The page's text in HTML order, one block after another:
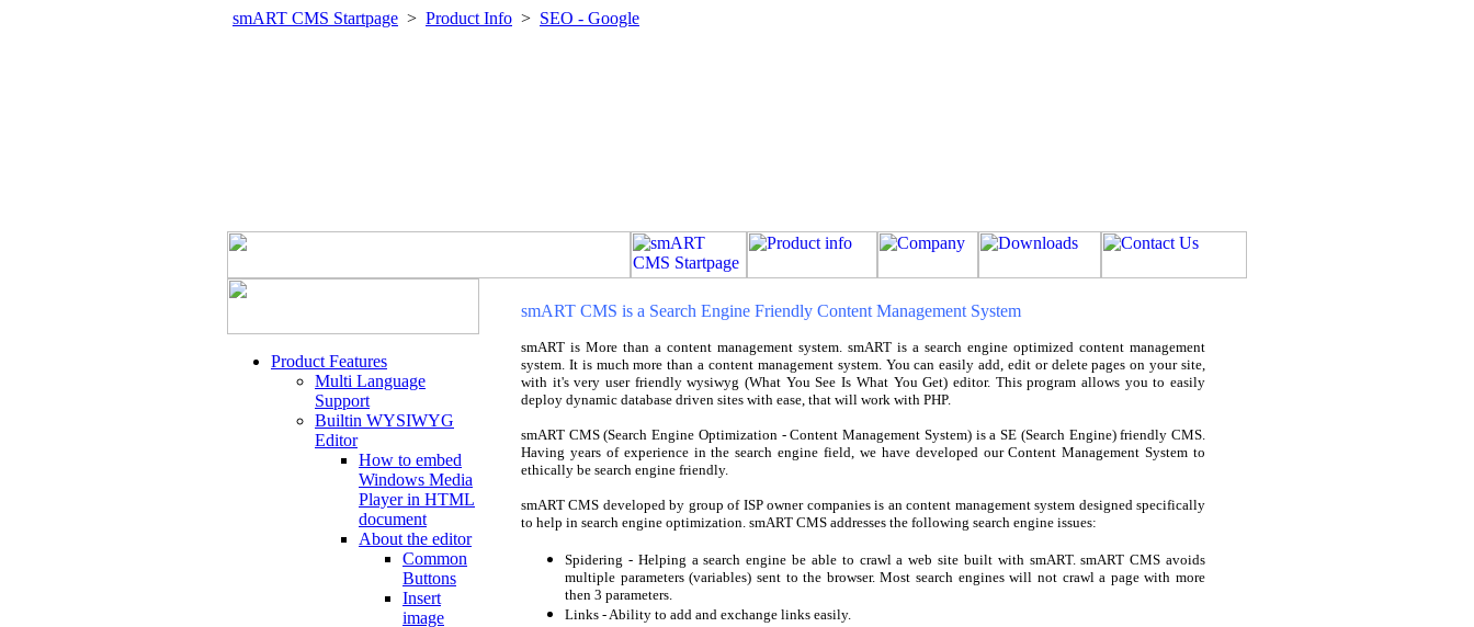
smART CMS Startpage > Product Info > SEO - Google
Product Features
Multi Language
Support
Builtin WYSIWYG
Editor
How to embed
Windows Media
Player in HTML
document
About the editor
Common
Buttons
Insert
image
smART CMS is a Search Engine Friendly Content Management System
smART is More than a content management system. smART is a search engine optimized content management
system. It is much more than a content management system. You can easily add, edit or delete pages on your site,
with it's very user friendly wysiwyg (What You See Is What You Get) editor. This program allows you to easily
deploy dynamic database driven sites with ease, that will work with PHP.
smART CMS (Search Engine Optimization - Content Management System) is a SE (Search Engine) friendly CMS.
Having years of experience in the search engine field, we have developed our Content Management System to
ethically be search engine friendly.
smART CMS developed by group of ISP owner companies is an content management system designed specifically
to help in search engine optimization. smART CMS addresses the following search engine issues:
Spidering - Helping a search engine be able to crawl a web site built with smART. smART CMS avoids
multiple parameters (variables) sent to the browser. Most search engines will not crawl a page with more
then 3 parameters.
Links - Ability to add and exchange links easily.